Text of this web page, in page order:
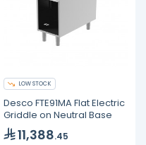
LOW STOCK
Desco FTE91MA Flat Electric
Griddle on Neutral Base
11,388.45